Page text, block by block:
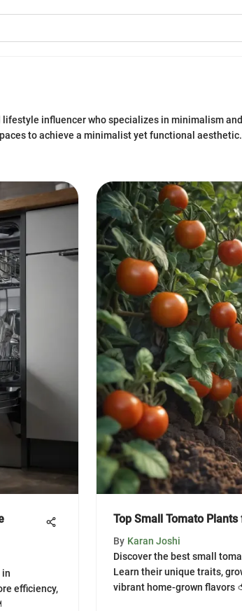
influencer who specializes in minimalism
to achieve a minimalist yet functional
in
efficiency,
Top Small Tomato
By Karan Joshi
Discover the best small
Learn their unique traits,
vibrant home-grown flavors